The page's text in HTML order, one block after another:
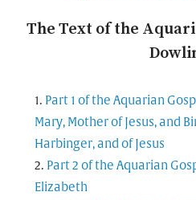
The Text of the
Part 1 of the Aquarian
Mary, Mother of Jesus, and
Harbinger, and of Jesus
Part 2 of the Aquarian
Elizabeth